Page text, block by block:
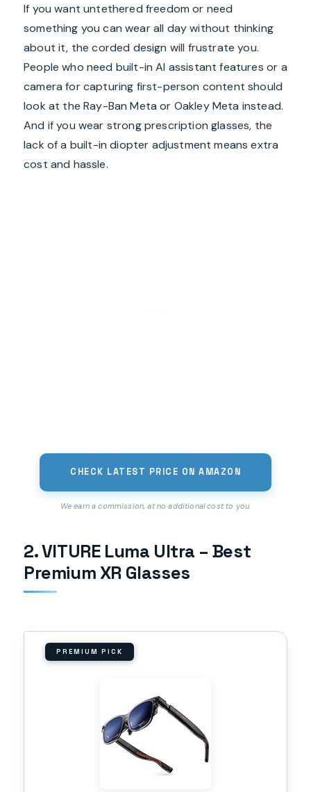
If you want untethered freedom or need
something you can wear all day without thinking
about it, the corded design will frustrate you.
People who need built-in AI assistant features or a
camera for capturing first-person content should
look at the Ray-Ban Meta or Oakley Meta instead.
And if you wear strong prescription glasses, the
lack of a built-in diopter adjustment means extra
cost and hassle.
CHECK LATEST PRICE ON AMAZON
We earn a commission, at no additional cost to you.
2. VITURE Luma Ultra – Best
Premium XR Glasses
PREMIUM PICK